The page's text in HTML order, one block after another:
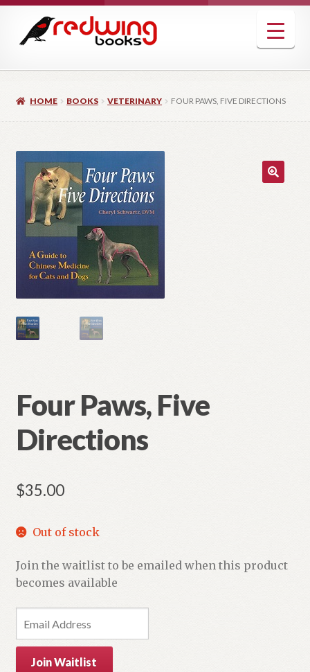
navigation
content
HOME BOOKS VETERINARY FOUR PAWS, FIVE DIRECTIONS
Four Paws, Five
Directions
$35.00
Out of stock
Join the waitlist to be emailed when this product
becomes available
t
Join Waitlist